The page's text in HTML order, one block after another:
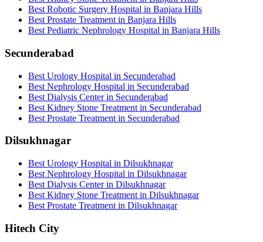
Best Robotic Surgery Hospital in Banjara Hills
Best Prostate Treatment in Banjara Hills
Best Pediatric Nephrology Hospital in Banjara Hills
Secunderabad
Best Urology Hospital in Secunderabad
Best Nephrology Hospital in Secunderabad
Best Dialysis Center in Secunderabad
Best Kidney Stone Treatment in Secunderabad
Best Prostate Treatment in Secunderabad
Dilsukhnagar
Best Urology Hospital in Dilsukhnagar
Best Nephrology Hospital in Dilsukhnagar
Best Dialysis Center in Dilsukhnagar
Best Kidney Stone Treatment in Dilsukhnagar
Best Prostate Treatment in Dilsukhnagar
Hitech City